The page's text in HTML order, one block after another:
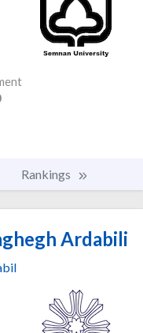
Rankings
Ardabili